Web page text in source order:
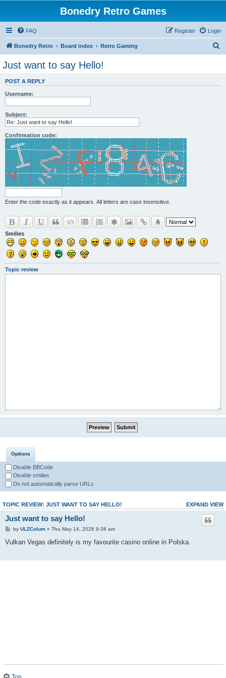
Bonedry Retro Games
FAQ Login
Register
Bonedry Retro Board index Retro Gaming
Just want to say Hello!
POST A REPLY
Username:
Subject:
Confirmation code:
Enter the code exactly as it appears. All letters are case insensitive.
Smilies
Topic review
Options
Disable BBCode
Disable smilies
Do not automatically parse URLs
EXPAND VIEW
TOPIC REVIEW: JUST WANT TO SAY HELLO!
Just want to say Hello!
by ULZColum» Thu May 14, 2026 9:38 am
Vulkan Vegas definitely is my favourite casino online in Polska.